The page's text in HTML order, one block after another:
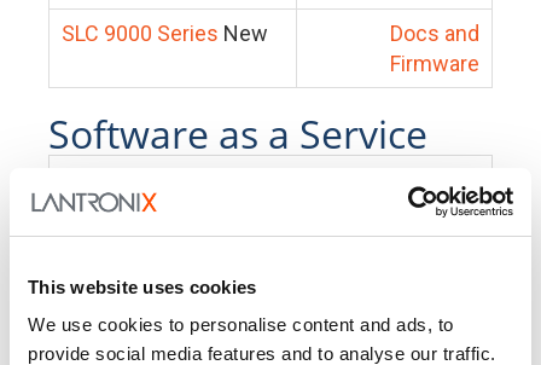
This website uses cookies
We use cookies to personalise content and ads, to
provide social media features and to analyse our traffic.
SLC 9000 Series New
Docs and
Firmware
Software as a Service
PercepXion for IoT
Docs and
PercepXion for
Networking
Docs and
Firmware